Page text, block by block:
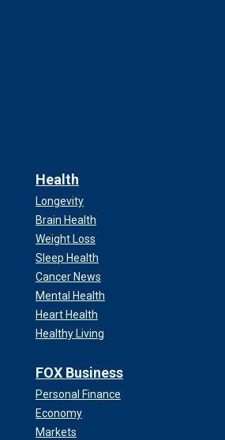
Health
Longevity
Brain Health
Weight Loss
Sleep Health
Cancer News
Mental Health
Heart Health
Healthy Living
FOX Business
Personal Finance
Economy
Markets